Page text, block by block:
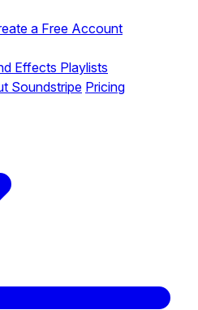
a Free Account
Effects Playlists
Soundstripe Pricing